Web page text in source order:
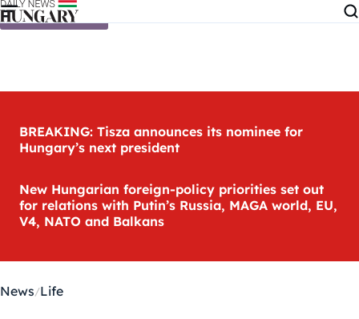
Skip to content
BREAKING: Tisza announces its nominee for
Hungary’s next president
New Hungarian foreign-policy priorities set out
for relations with Putin’s Russia, MAGA world, EU,
V4, NATO and Balkans
News Life